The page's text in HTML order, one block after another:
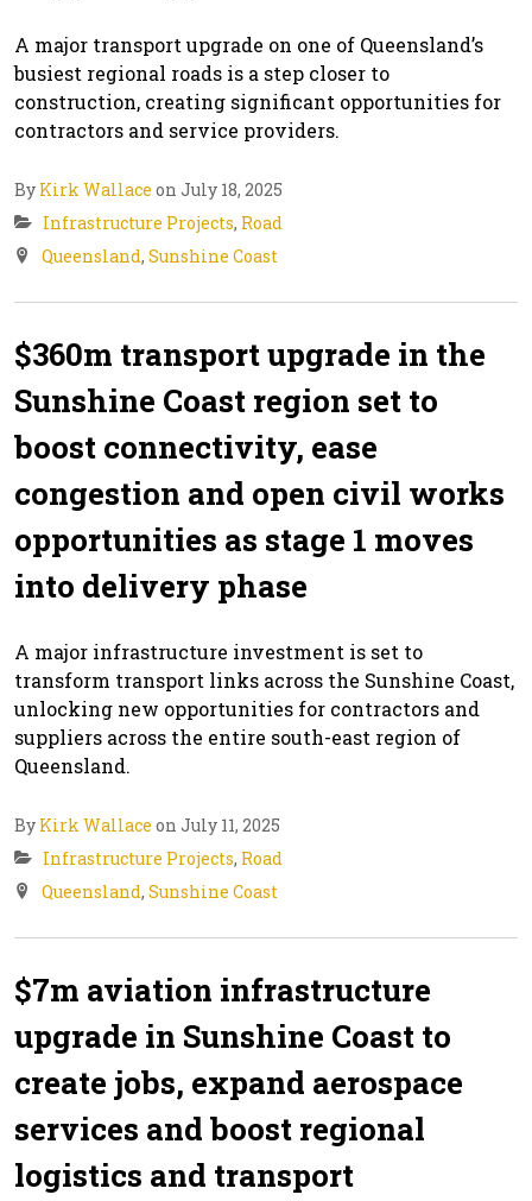
A major transport upgrade on one of Queensland’s
busiest regional roads is a step closer to
construction, creating significant opportunities for
contractors and service providers.
By Kirk Wallace on July 18, 2025
Infrastructure Projects, Road
Queensland, Sunshine Coast
$360m transport upgrade in the
Sunshine Coast region set to
boost connectivity, ease
congestion and open civil works
opportunities as stage 1 moves
into delivery phase
A major infrastructure investment is set to
transform transport links across the Sunshine Coast,
unlocking new opportunities for contractors and
suppliers across the entire south-east region of
Queensland.
By Kirk Wallace on July 11, 2025
Infrastructure Projects, Road
Queensland, Sunshine Coast
$7m aviation infrastructure
upgrade in Sunshine Coast to
create jobs, expand aerospace
services and boost regional
logistics and transport